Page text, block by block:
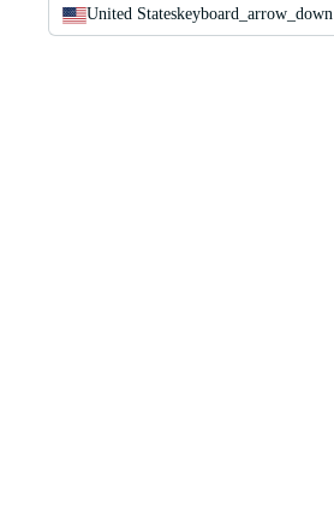
United Stateskeyboard_arrow_down